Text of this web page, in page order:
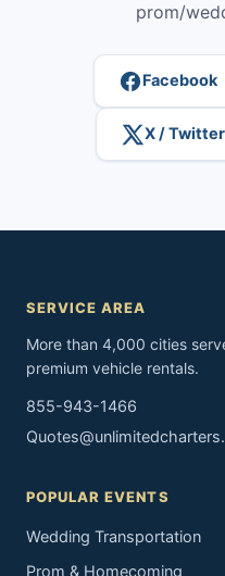
prom/
Facebook
X / Twitter
SERVICE AREA
More than 4,000 cities
premium vehicle rentals.
855-943-1466
POPULAR EVENTS
Wedding Transportation
Prom & Homecoming